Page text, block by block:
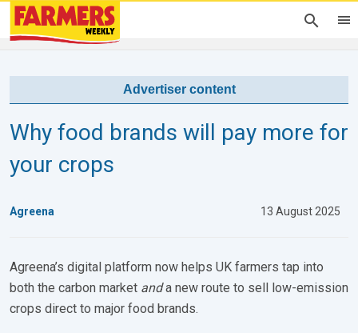
Advertiser content
Why food brands will pay more for
your crops
Agreena 13 August 2025
Agreena’s digital platform now helps UK farmers tap into
both the carbon market anda new route to sell low-emission
crops direct to major food brands.